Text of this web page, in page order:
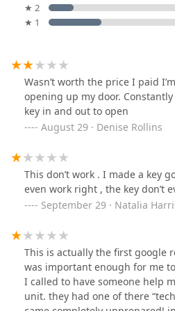
★ 2
★ 1
Wasn’t worth the price I paid
opening up my door.
key in and out to open
August 29 · Denise Rollins
This don’t work . I made a key
even work right , the key don’t
September 29 · Natalia
This is actually the first google
was important enough for me
I called to have someone help
unit. they had one of there